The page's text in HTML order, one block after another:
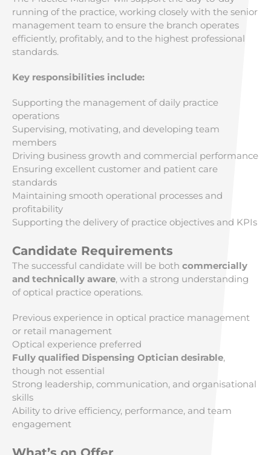
running of the practice, working closely with the senior
management team to ensure the branch operates
efficiently, profitably, and to the highest professional
standards.
Key responsibilities include:
Supporting the management of daily practice
operations
Supervising, motivating, and developing team
members
Driving business growth and commercial performance
Ensuring excellent customer and patient care
standards
Maintaining smooth operational processes and
profitability
Supporting the delivery of practice objectives and KPIs
Candidate Requirements
The successful candidate will be both commercially
and technically aware, with a strong understanding
of optical practice operations.
Previous experience in optical practice management
or retail management
Optical experience preferred
Fully qualified Dispensing Optician desirable,
though not essential
Strong leadership, communication, and organisational
skills
Ability to drive efficiency, performance, and team
engagement